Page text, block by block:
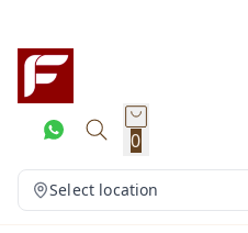
0
Select location